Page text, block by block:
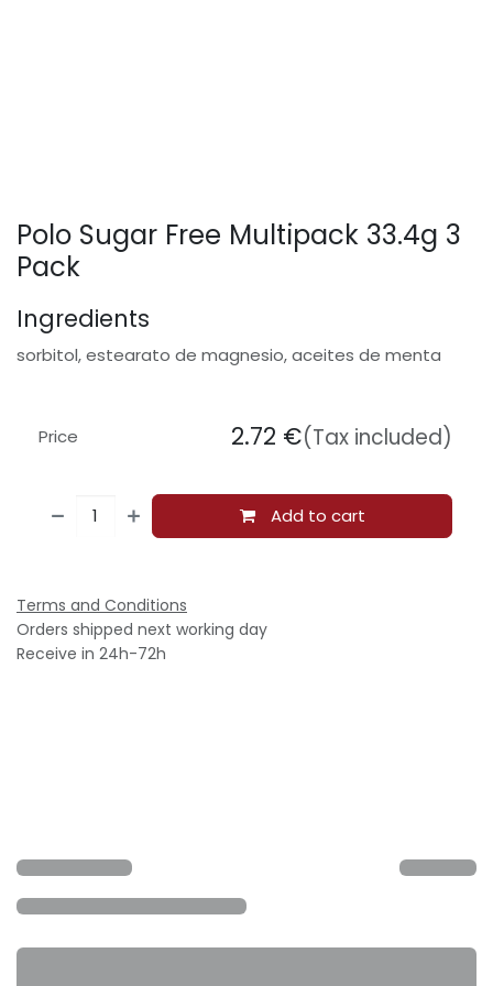
Polo Sugar Free Multipack 33.4g 3
Pack
Ingredients
sorbitol, estearato de magnesio, aceites de menta
Add to cart
Price 2.72 €(Tax included)
Terms and Conditions
Orders shipped next working day
Receive in 24h-72h